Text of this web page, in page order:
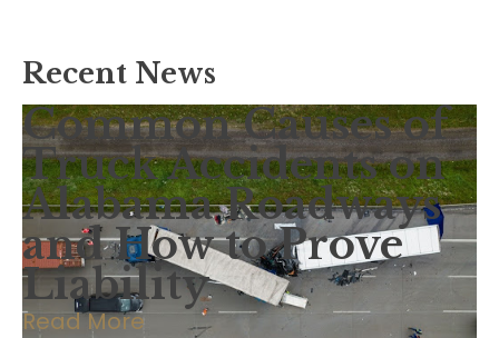
Recent News
Common Causes of
Truck Accidents on
Alabama Roadways
and How to Prove
Liability
Read More